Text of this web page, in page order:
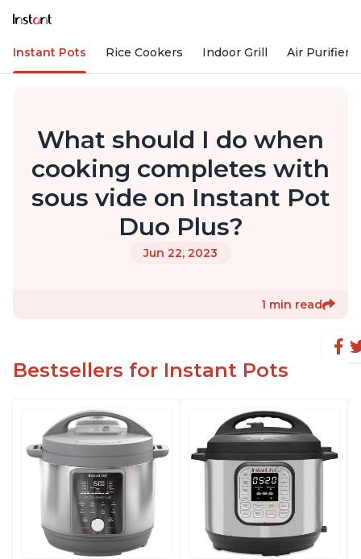
Instant Pots Rice Cookers Indoor Grill Air Purifiers
What should I do when
cooking completes with
sous vide on Instant Pot
Duo Plus?
Jun 22, 2023
1 min read
Bestsellers for Instant Pots